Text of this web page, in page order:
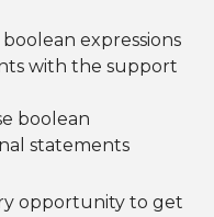
expressions
with the support
boolean
statements
opportunity to get